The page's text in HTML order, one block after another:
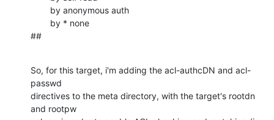
##
So, for this target, i'm adding the acl-authcDN and acl-
passwd
directives to the meta directory, with the target's rootdn
and rootpw